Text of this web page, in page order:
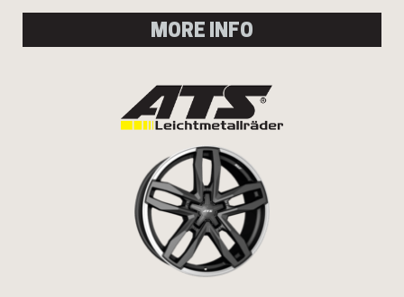
MORE INFO